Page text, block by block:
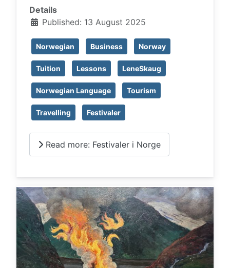
Details
Published: 13 August 2025
Norwegian Business Norway
Tuition Lessons LeneSkaug
Norwegian Language Tourism
Travelling Festivaler
Read more: Festivaler i Norge